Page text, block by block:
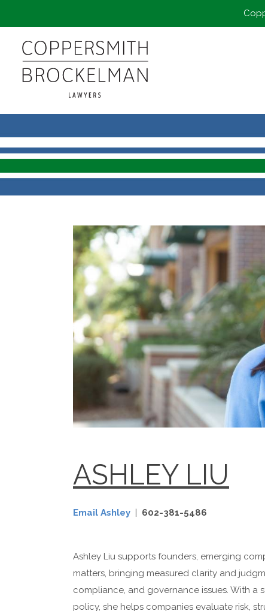
ASHLEY LIU
Email Ashley | 602-381-5486
Ashley Liu supports founders, emerging
matters, bringing measured clarity and
compliance, and governance issues. With
policy, she helps companies evaluate risk,